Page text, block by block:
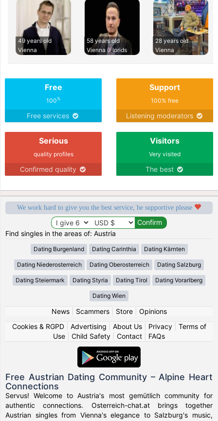
49 years old
Vienna
58 years old
Vienna (Florids
28 years old
Vienna
Free
100%
Free services
Support
100% free
Listening moderators
Serious
quality profiles
Confirmed quality
Visitors
Very visited
The best
We work hard to give you the best service, be supportive please
Find singles in the areas of: Austria
Dating Burgenland Dating Carinthia Dating Kärnten
Dating Niederosterreich Dating Oberosterreich Dating Salzburg
Dating Steiermark Dating Styria Dating Tirol Dating Vorarlberg
Dating Wien
News| Scammers| Store| Opinions
Cookies & RGPD| Advertising About Us| Privacy| Terms of
Use
Child Safety Contact FAQs
Free Austrian Dating Community – Alpine Heart
Connections
Servus! Welcome to Austria's most gemütlich community for
authentic connections. Osterreich-chat.at brings together
Austrian singles from Vienna's elegance to Salzburg's music,